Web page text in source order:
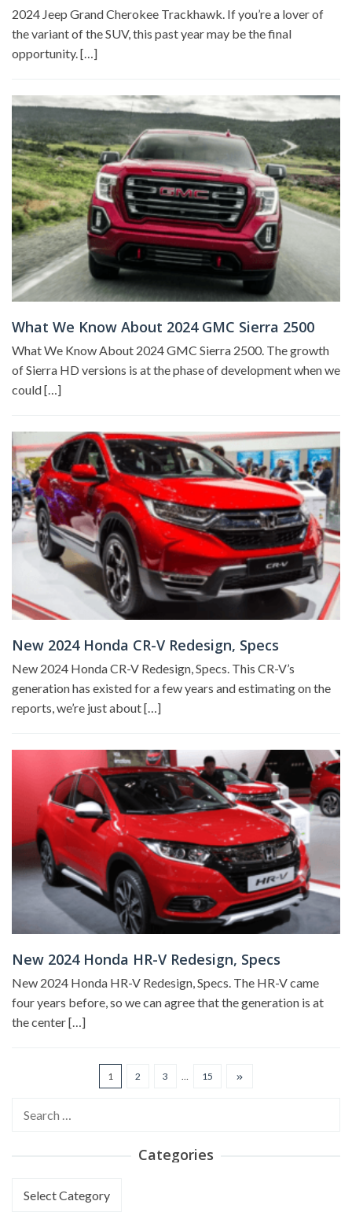
2024 Jeep Grand Cherokee Trackhawk. If you’re a lover of
the variant of the SUV, this past year may be the final
opportunity. […]
What We Know About 2024 GMC Sierra 2500
What We Know About 2024 GMC Sierra 2500. The growth
of Sierra HD versions is at the phase of development when we
could […]
New 2024 Honda CR-V Redesign, Specs
New 2024 Honda CR-V Redesign, Specs. This CR-V’s
generation has existed for a few years and estimating on the
reports, we’re just about […]
New 2024 Honda HR-V Redesign, Specs
New 2024 Honda HR-V Redesign, Specs. The HR-V came
four years before, so we can agree that the generation is at
the center […]
1 2 3 … 15
Search
Categories
Categories